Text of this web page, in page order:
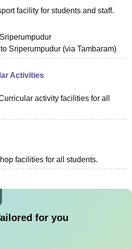
facility for students and staff.
Sriperumpudur (via Tambaram)
Activities
activity facilities for all
facilities for all students.
for you